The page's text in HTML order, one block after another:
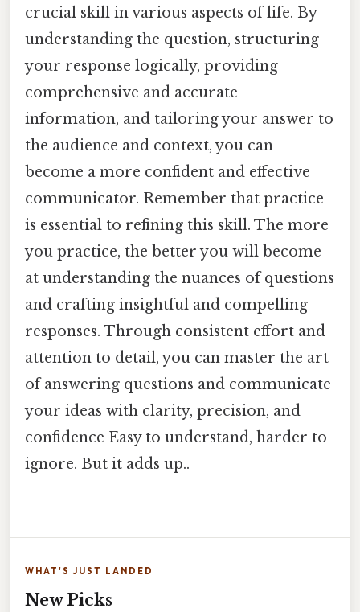
crucial skill in various aspects of life. By
understanding the question, structuring
your response logically, providing
comprehensive and accurate
information, and tailoring your answer to
the audience and context, you can
become a more confident and effective
communicator. Remember that practice
is essential to refining this skill. The more
you practice, the better you will become
at understanding the nuances of questions
and crafting insightful and compelling
responses. Through consistent effort and
attention to detail, you can master the art
of answering questions and communicate
your ideas with clarity, precision, and
confidence Easy to understand, harder to
ignore. But it adds up..
WHAT'S JUST LANDED
New Picks